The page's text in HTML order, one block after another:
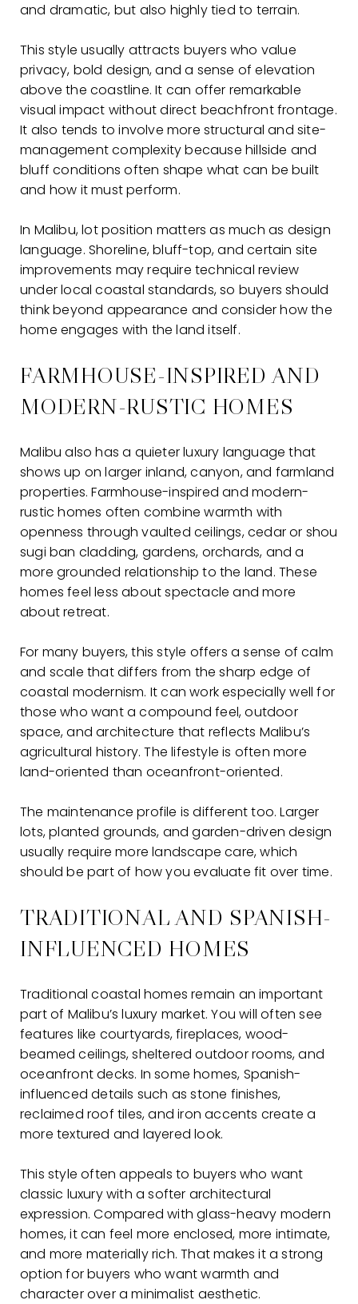
and dramatic, but also highly tied to terrain.
This style usually attracts buyers who value
privacy, bold design, and a sense of elevation
above the coastline. It can offer remarkable
visual impact without direct beachfront frontage.
It also tends to involve more structural and site-
management complexity because hillside and
bluff conditions often shape what can be built
and how it must perform.
In Malibu, lot position matters as much as design
language. Shoreline, bluff-top, and certain site
improvements may require technical review
under local coastal standards, so buyers should
think beyond appearance and consider how the
home engages with the land itself.
FARMHOUSE-INSPIRED AND
MODERN-RUSTIC HOMES
Malibu also has a quieter luxury language that
shows up on larger inland, canyon, and farmland
properties. Farmhouse-inspired and modern-
rustic homes often combine warmth with
openness through vaulted ceilings, cedar or shou
sugi ban cladding, gardens, orchards, and a
more grounded relationship to the land. These
homes feel less about spectacle and more
about retreat.
For many buyers, this style offers a sense of calm
and scale that differs from the sharp edge of
coastal modernism. It can work especially well for
those who want a compound feel, outdoor
space, and architecture that reflects Malibu’s
agricultural history. The lifestyle is often more
land-oriented than oceanfront-oriented.
The maintenance profile is different too. Larger
lots, planted grounds, and garden-driven design
usually require more landscape care, which
should be part of how you evaluate fit over time.
TRADITIONAL AND SPANISH-
INFLUENCED HOMES
Traditional coastal homes remain an important
part of Malibu’s luxury market. You will often see
features like courtyards, fireplaces, wood-
beamed ceilings, sheltered outdoor rooms, and
oceanfront decks. In some homes, Spanish-
influenced details such as stone finishes,
reclaimed roof tiles, and iron accents create a
more textured and layered look.
This style often appeals to buyers who want
classic luxury with a softer architectural
expression. Compared with glass-heavy modern
homes, it can feel more enclosed, more intimate,
and more materially rich. That makes it a strong
option for buyers who want warmth and
character over a minimalist aesthetic.